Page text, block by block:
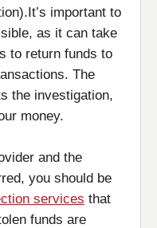
important to
as it can take
to return funds to
The
the investigation,
money.
and the
you should be
services that
funds are